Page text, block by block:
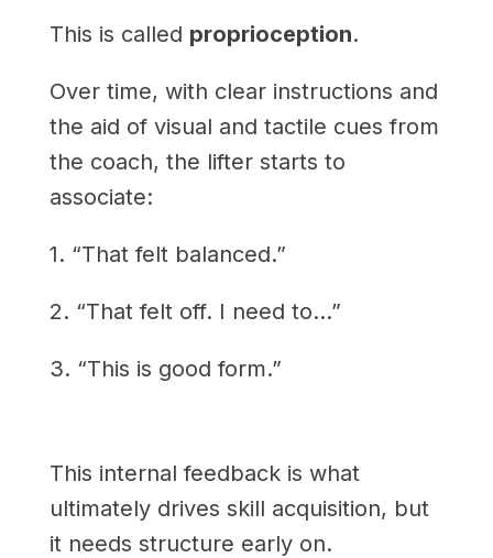
This is called proprioception.
Over time, with clear instructions and
the aid of visual and tactile cues from
the coach, the lifter starts to
associate:
1. “That felt balanced.”
2. “That felt off. I need to…”
3. “This is good form.”
This internal feedback is what
ultimately drives skill acquisition, but
it needs structure early on.